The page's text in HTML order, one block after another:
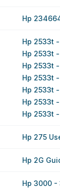
Hp
Hp 2533t
Hp 2533t
Hp 2533t
Hp 2533t
Hp 2533t
Hp 2533t
Hp 2533t
Hp 275
Hp 2G
Hp 3000 -